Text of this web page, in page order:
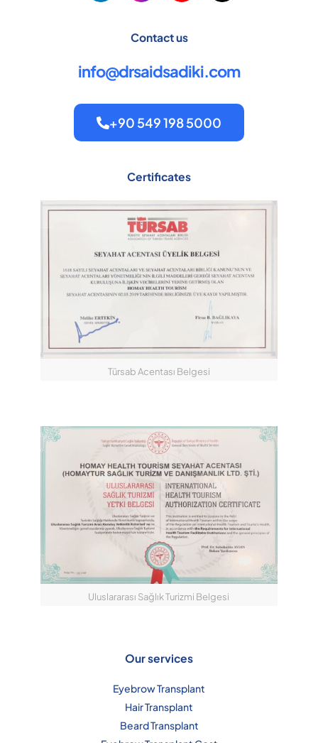
Contact us
info@drsaidsadiki.com
+90 549 198 5000
Certificates
Türsab Acentası Belgesi
Uluslararası Sağlık Turizmi Belgesi
Our services
Eyebrow Transplant
Hair Transplant
Beard Transplant